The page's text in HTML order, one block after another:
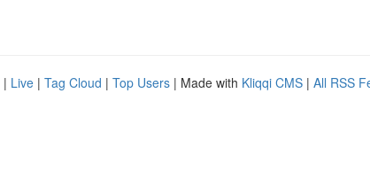
| Live | Tag Cloud | Top Users | Made with Kliqqi CMS | All RSS